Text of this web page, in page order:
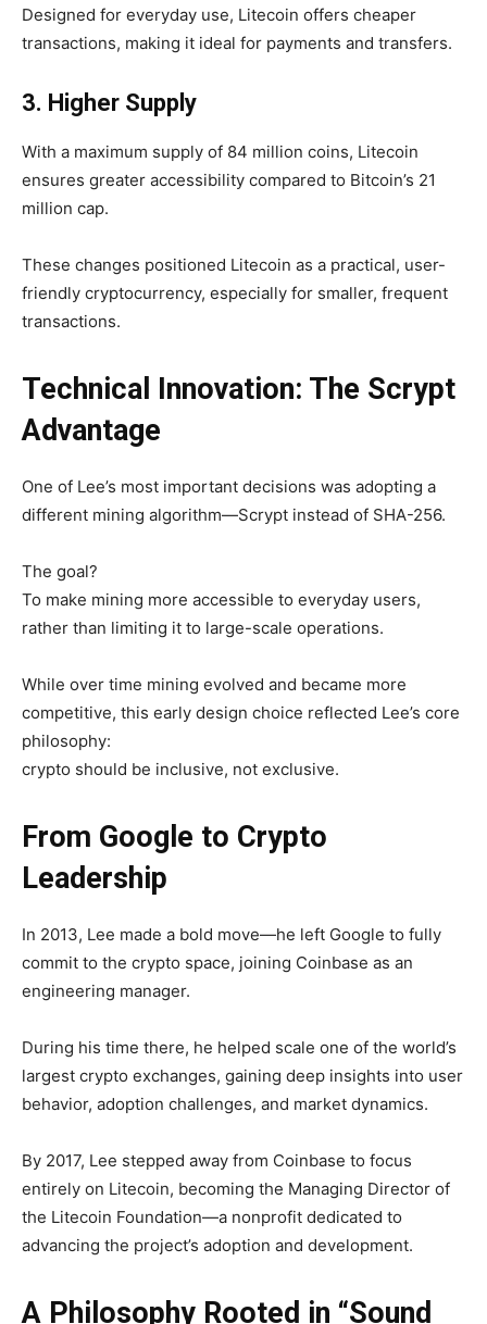
Designed for everyday use, Litecoin offers cheaper
transactions, making it ideal for payments and transfers.
3. Higher Supply
With a maximum supply of 84 million coins, Litecoin
ensures greater accessibility compared to Bitcoin’s 21
million cap.
These changes positioned Litecoin as a practical, user-
friendly cryptocurrency, especially for smaller, frequent
transactions.
Technical Innovation: The Scrypt
Advantage
One of Lee’s most important decisions was adopting a
different mining algorithm—Scrypt instead of SHA-256.
The goal?
To make mining more accessible to everyday users,
rather than limiting it to large-scale operations.
While over time mining evolved and became more
competitive, this early design choice reflected Lee’s core
philosophy:
crypto should be inclusive, not exclusive.
From Google to Crypto
Leadership
In 2013, Lee made a bold move—he left Google to fully
commit to the crypto space, joining Coinbase as an
engineering manager.
During his time there, he helped scale one of the world’s
largest crypto exchanges, gaining deep insights into user
behavior, adoption challenges, and market dynamics.
By 2017, Lee stepped away from Coinbase to focus
entirely on Litecoin, becoming the Managing Director of
the Litecoin Foundation—a nonprofit dedicated to
advancing the project’s adoption and development.
A Philosophy Rooted in “Sound